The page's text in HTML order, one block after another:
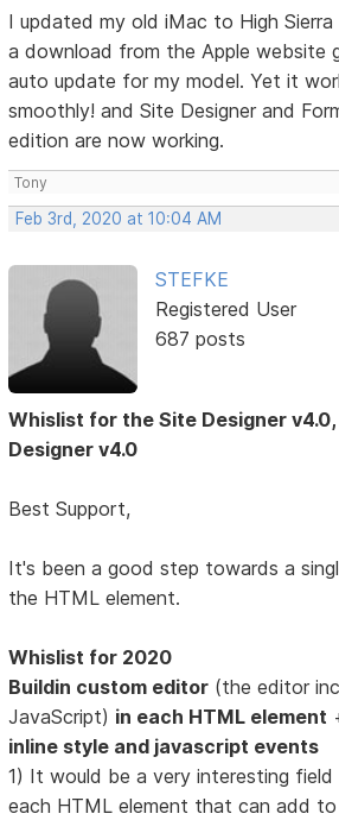
I updated my old iMac to High
a download from the Apple website
auto update for my model. Yet it
smoothly! and Site Designer and
edition are now working.
Tony
Feb 3rd, 2020 at 10:04 AM
STEFKE
Registered User
687 posts
Whislist for the Site Designer v4.0,
Designer v4.0
Best Support,
It's been a good step towards a
the HTML element.
Whislist for 2020
Buildin custom editor (the editor
JavaScript) in each HTML element
inline style and javascript events
1) It would be a very interesting
each HTML element that can add